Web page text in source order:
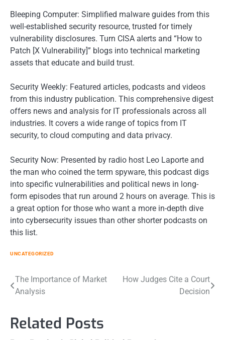
Bleeping Computer: Simplified malware guides from this
well-established security resource, trusted for timely
vulnerability disclosures. Turn CISA alerts and “How to
Patch [X Vulnerability]” blogs into technical marketing
assets that educate and build trust.
Security Weekly: Featured articles, podcasts and videos
from this industry publication. This comprehensive digest
offers news and analysis for IT professionals across all
industries. It covers a wide range of topics from IT
security, to cloud computing and data privacy.
Security Now: Presented by radio host Leo Laporte and
the man who coined the term spyware, this podcast digs
into specific vulnerabilities and political news in long-
form episodes that run around 2 hours on average. This is
a great option for those who want a more in-depth dive
into cybersecurity issues than other shorter podcasts on
this list.
UNCATEGORIZED
Post
navigation
The Importance of Market
Analysis
How Judges Cite a Court
Decision
Related Posts